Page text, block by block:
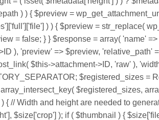
) ) { $preview =
) ) { $preview = str_replace(
= false; } } $response = array( 'name'
), 'preview' => $preview,
$this->attachment->ID, 'raw' ),
$registered_sizes =
$registered_sizes,
// Width and height are needed to
$size['crop'] ); if ( $thumbnail ) {